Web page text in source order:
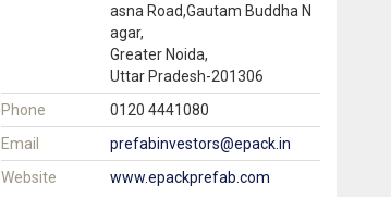
asna Road,Gautam Buddha N
agar,
Greater Noida,
Uttar Pradesh-201306
Phone
0120 4441080
Email
prefabinvestors@epack.in
Website
www.epackprefab.com